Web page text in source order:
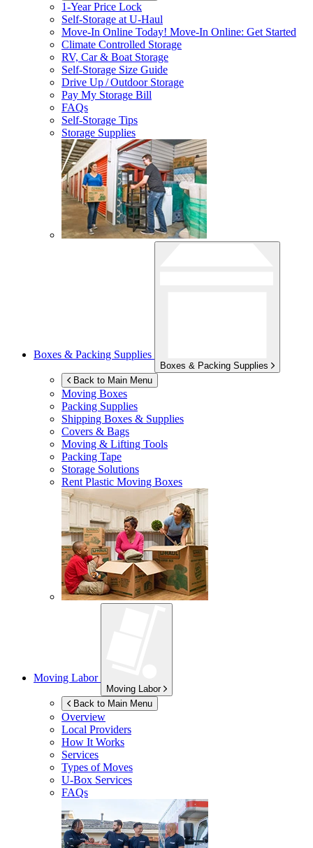
1-Year Price Lock
Self-Storage atU-Haul
Move-In Online Today! Move-In Online: Get Started
Climate Controlled Storage
RV, Car & Boat Storage
Self-Storage Size Guide
Drive Up / Outdoor Storage
Pay My Storage Bill
FAQs
Self-Storage Tips
Storage Supplies
Boxes & Packing Supplies
Boxes & Packing Supplies
Back to Main Menu
Moving Boxes
Packing Supplies
Shipping Boxes & Supplies
Covers & Bags
Moving & Lifting Tools
Packing Tape
Storage Solutions
Rent Plastic Moving Boxes
Moving Labor
Moving Labor
Back to Main Menu
Overview
Local Providers
How It Works
Services
Types of Moves
U-Box Services
FAQs